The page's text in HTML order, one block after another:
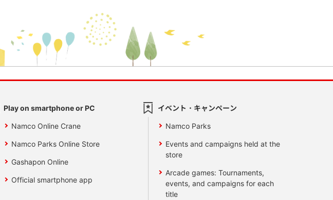
Play on smartphone or PC
Namco Online Crane
Namco Parks Online Store
Gashapon Online
Official smartphone app
イベント・キャンペーン
Namco Parks
Events and campaigns held at the
store
Arcade games: Tournaments,
events, and campaigns for each
title